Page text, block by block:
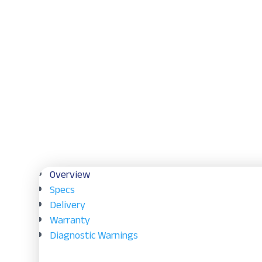
Overview
Specs
Delivery
Warranty
Diagnostic Warnings